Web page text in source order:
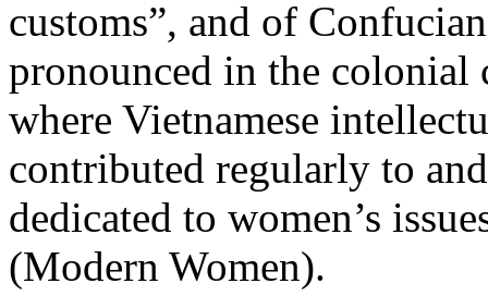
customs”, and of
pronounced in the
where Vietnamese
contributed regularly to
dedicated to women’s
(Modern Women).